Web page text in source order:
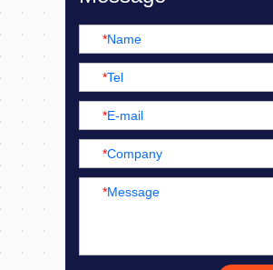
*Name
*Tel
*E-mail
*Company
*Message